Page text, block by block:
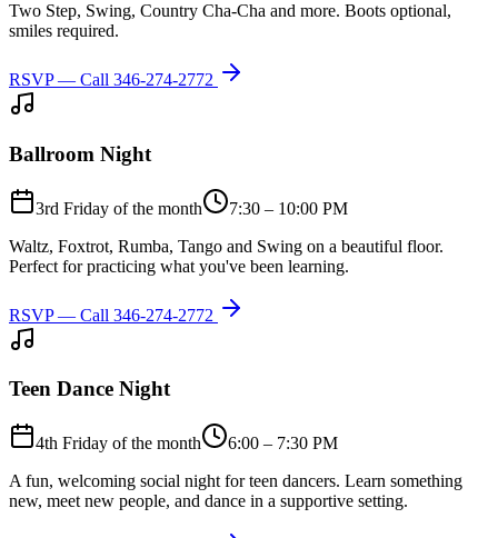
Two Step, Swing, Country Cha-Cha and more. Boots optional,
smiles required.
RSVP — Call 346-274-2772
Ballroom Night
3rd Friday of the month
7:30 – 10:00 PM
Waltz, Foxtrot, Rumba, Tango and Swing on a beautiful floor.
Perfect for practicing what you've been learning.
RSVP — Call 346-274-2772
Teen Dance Night
4th Friday of the month
6:00 – 7:30 PM
A fun, welcoming social night for teen dancers. Learn something
new, meet new people, and dance in a supportive setting.